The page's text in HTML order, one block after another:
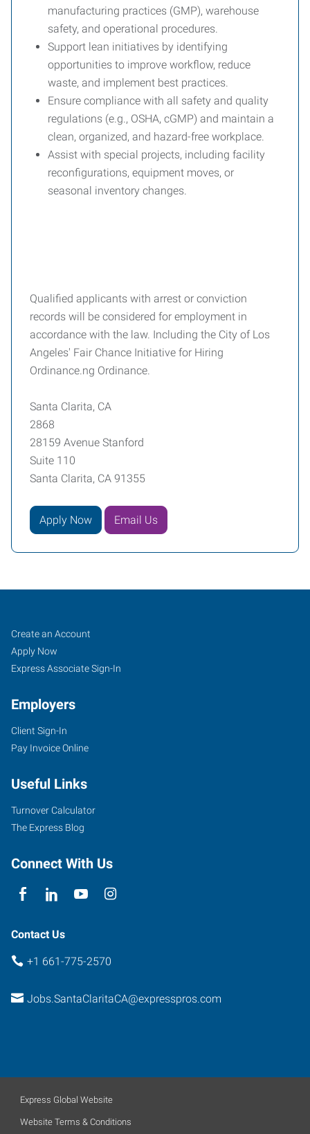
manufacturing practices (GMP), warehouse
safety, and operational procedures.
Support lean initiatives by identifying
opportunities to improve workflow, reduce
waste, and implement best practices.
Ensure compliance with all safety and quality
regulations (e.g., OSHA, cGMP) and maintain a
clean, organized, and hazard-free workplace.
Assist with special projects, including facility
reconfigurations, equipment moves, or
seasonal inventory changes.
Qualified applicants with arrest or conviction
records will be considered for employment in
accordance with the law. Including the City of Los
Angeles' Fair Chance Initiative for Hiring
Ordinance.ng Ordinance.
Santa Clarita, CA
2868
28159 Avenue Stanford
Suite 110
Santa Clarita, CA 91355
Apply Now Email Us
Santa
Clarita,
CA
28159
Stanford,
Suite
110
Clarita
91355
Job
Seekers
Search
Jobs
Create an Account
Apply Now
Express Associate Sign-In
Employers
Client Sign-In
Pay Invoice Online
Useful Links
Turnover Calculator
The Express Blog
Connect With Us
Contact Us
+1 661-775-2570
Jobs.SantaClaritaCA@expresspros.com
Express Global Website
Website Terms & Conditions